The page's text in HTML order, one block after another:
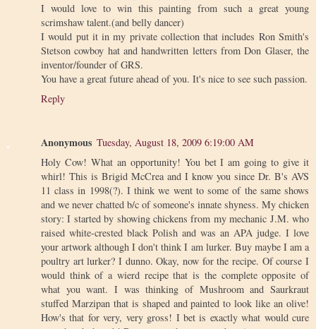
I would love to win this painting from such a great young
scrimshaw talent.(and belly dancer)
I would put it in my private collection that includes Ron Smith's
Stetson cowboy hat and handwritten letters from Don Glaser, the
inventor/founder of GRS.
You have a great future ahead of you. It's nice to see such passion.
Reply
Anonymous Tuesday, August 18, 2009 6:19:00 AM
Holy Cow! What an opportunity! You bet I am going to give it
whirl! This is Brigid McCrea and I know you since Dr. B's AVS
11 class in 1998(?). I think we went to some of the same shows
and we never chatted b/c of someone's innate shyness. My chicken
story: I started by showing chickens from my mechanic J.M. who
raised white-crested black Polish and was an APA judge. I love
your artwork although I don't think I am lurker. Buy maybe I am a
poultry art lurker? I dunno. Okay, now for the recipe. Of course I
would think of a wierd recipe that is the complete opposite of
what you want. I was thinking of Mushroom and Saurkraut
stuffed Marzipan that is shaped and painted to look like an olive!
How's that for very, very gross! I bet is exactly what would cure